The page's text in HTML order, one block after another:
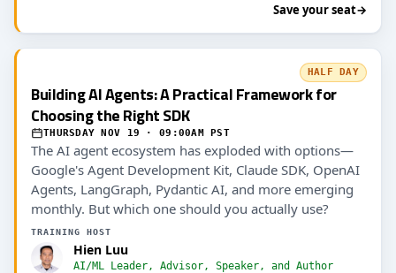
Save your seat→
HALF DAY
Building AI Agents: A Practical Framework for
Choosing the Right SDK
THURSDAY NOV 19 · 09:00AM PST
The AI agent ecosystem has exploded with options—
Google's Agent Development Kit, Claude SDK, OpenAI
Agents, LangGraph, Pydantic AI, and more emerging
monthly. But which one should you actually use?
TRAINING HOST
Hien Luu
AI/ML Leader, Advisor, Speaker, and Author